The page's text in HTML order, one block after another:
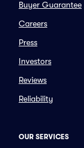
Buyer Guarantee
Careers
Press
Investors
Reviews
Reliability
OUR SERVICES